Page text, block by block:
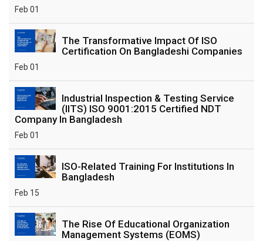
Feb 01
The Transformative Impact Of ISO
Certification On Bangladeshi Companies
Feb 01
Industrial Inspection & Testing Service
(IITS) ISO 9001:2015 Certified NDT
Company In Bangladesh
Feb 01
ISO-Related Training For Institutions In
Bangladesh
Feb 15
The Rise Of Educational Organization
Management Systems (EOMS)